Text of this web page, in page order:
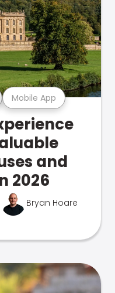
Mobile App
and
2026
Bryan Hoare